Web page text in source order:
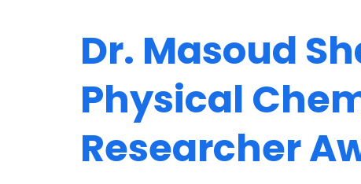
Dr. Masoud
Physical
Researcher